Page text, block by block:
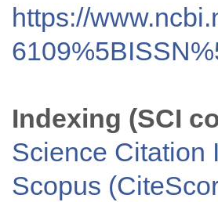
https://
Indexing (SCI
Science Citation
Scopus